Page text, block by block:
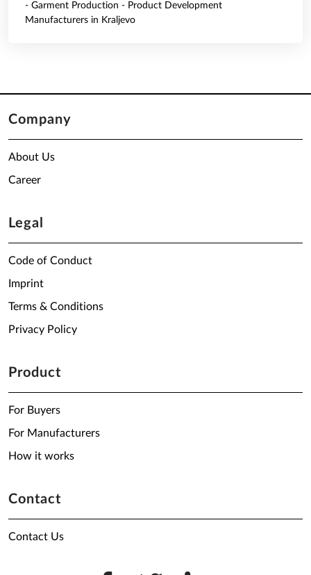
- Garment Production - Product Development
Manufacturers in Kraljevo
Company
About Us
Career
Legal
Code of Conduct
Imprint
Terms & Conditions
Privacy Policy
Product
For Buyers
For Manufacturers
How it works
Contact
Contact Us